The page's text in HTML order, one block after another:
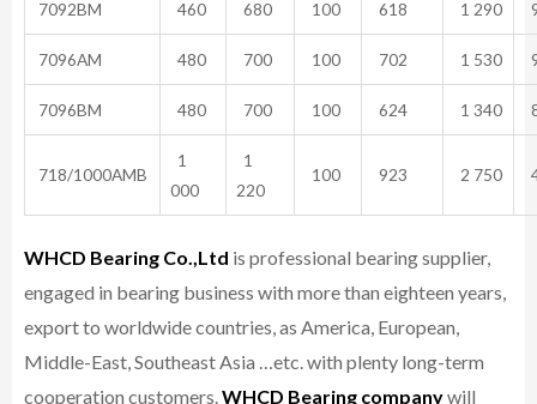
7092BM 460 680 100 618 1 290
7096AM 480 700 100 702 1 530
7096BM 480 700 100 624 1 340
718/1000AMB
1
000
1
220
100 923 2 750
WHCD Bearing Co.,Ltd is professional bearing supplier,
engaged in bearing business with more than eighteen years,
export to worldwide countries, as America, European,
Middle-East, Southeast Asia …etc. with plenty long-term
cooperation customers.WHCD Bearing companywill